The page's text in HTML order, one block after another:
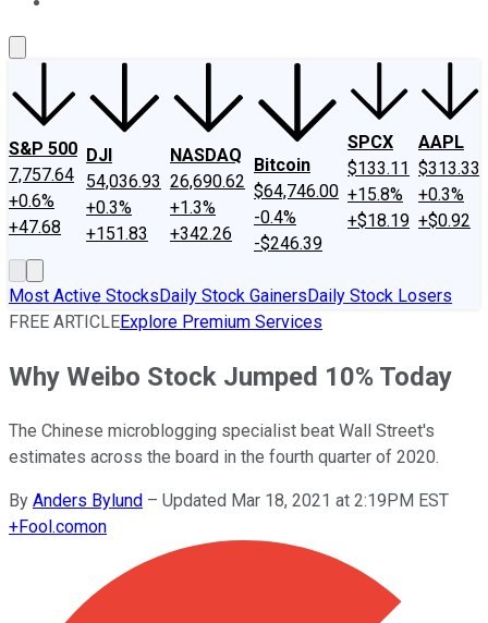
S&P 500
7,757.64
+0.6%
+47.68
DJI
54,036.93
+0.3%
+151.83
NASDAQ
26,690.62
+1.3%
+342.26
Bitcoin
$64,746.00
-0.4%
-$246.39
SPCX
$133.11
+15.8%
+$18.19
AAPL
$313.33
+0.3%
+$0.92
Most Active StocksDaily Stock GainersDaily Stock Losers
FREE ARTICLEExplore Premium Services
Why Weibo Stock Jumped 10% Today
The Chinese microblogging specialist beat Wall Street's
estimates across the board in the fourth quarter of 2020.
By Anders Bylund – Updated Mar 18, 2021 at 2:19PM EST
+Fool.comon